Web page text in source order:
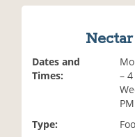
Dates and
Times:
–
Type: